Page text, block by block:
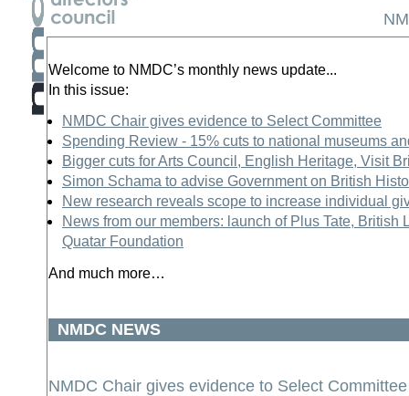
Welcome to NMDC’s monthly news update...
In this issue:
NMDC Chair gives evidence to Select Committee
Spending Review - 15% cuts to national museums
Bigger cuts for Arts Council, English Heritage, Visit
Simon Schama to advise Government on British
New research reveals scope to increase individual
News from our members: launch of Plus Tate, British
Quatar Foundation
And much more…
NMDC NEWS
NMDC Chair gives evidence to Select Committee